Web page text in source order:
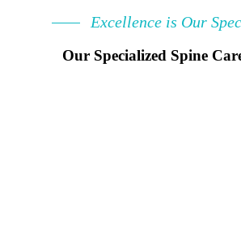
Excellence is Our
Our Specialized Spine